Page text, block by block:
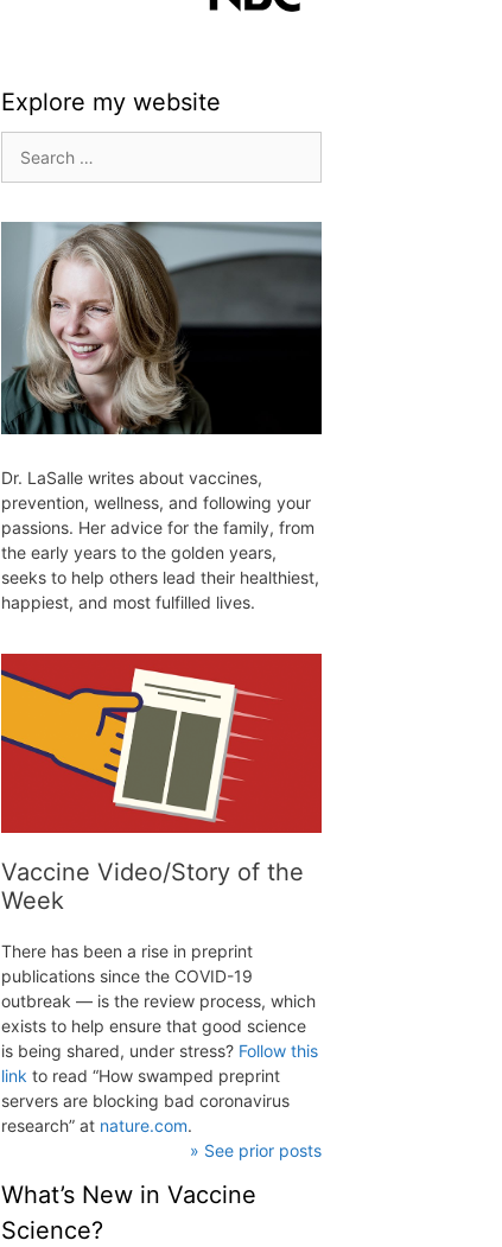
Explore my website
for:
Dr. LaSalle writes about vaccines,
prevention, wellness, and following your
passions. Her advice for the family, from
the early years to the golden years,
seeks to help others lead their healthiest,
happiest, and most fulfilled lives.
Vaccine Video/Story of the
Week
There has been a rise in preprint
publications since the COVID-19
outbreak — is the review process, which
exists to help ensure that good science
is being shared, under stress? Follow this
link to read “How swamped preprint
servers are blocking bad coronavirus
research” at nature.com.
» See prior posts
What’s New in Vaccine
Science?